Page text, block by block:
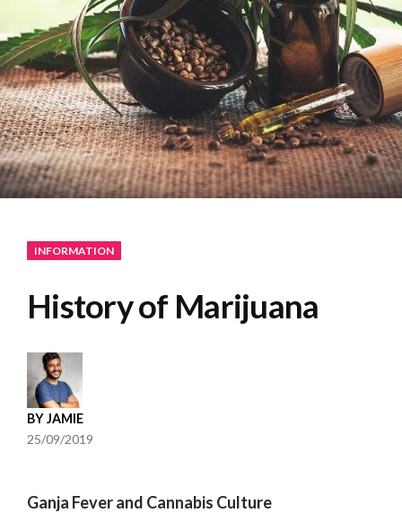
INFORMATION
History of Marijuana
BYJAMIE
25/09/2019
Ganja Fever and Cannabis Culture